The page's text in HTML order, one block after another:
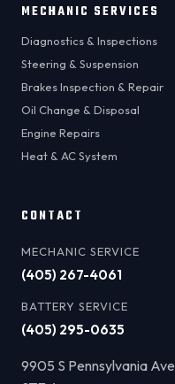
MECHANIC SERVICES
Diagnostics & Inspections
Steering & Suspension
Brakes Inspection & Repair
Oil Change & Disposal
Engine Repairs
Heat & AC System
CONTACT
MECHANIC SERVICE
(405) 267-4061
BATTERY SERVICE
(405) 295-0635
9905 S Pennsylvania Ave